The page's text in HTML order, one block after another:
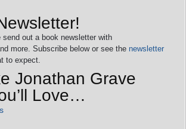
send out a book newsletter with
more. Subscribe below or see the newsletter
to expect.
Jonathan Grave
Love…